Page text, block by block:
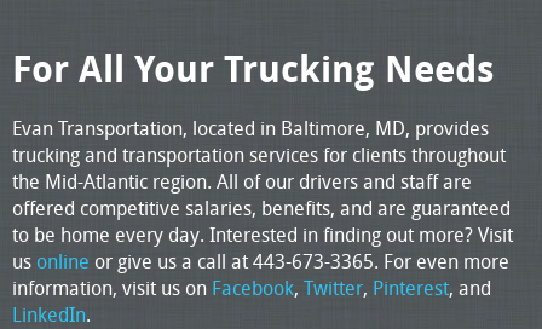
For All Your Trucking Needs
Evan Transportation, located in Baltimore, MD, provides
trucking and transportation services for clients throughout
the Mid-Atlantic region. All of our drivers and staff are
offered competitive salaries, benefits, and are guaranteed
to be home every day. Interested in finding out more? Visit
us online or give us a call at 443-673-3365. For even more
information, visit us on Facebook, Twitter, Pinterest, and
LinkedIn.